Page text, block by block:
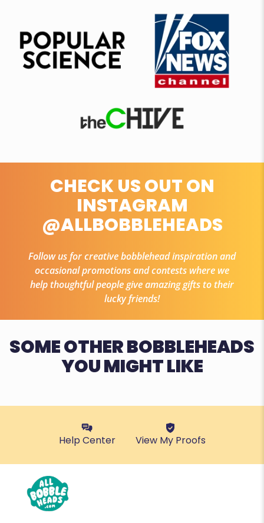
CHECK US OUT ON
INSTAGRAM
@ALLBOBBLEHEADS
Follow us for creative bobblehead inspiration and
occasional promotions and contests where we
help thoughtful people give amazing gifts to their
lucky friends!
SOME OTHER BOBBLEHEADS
YOU MIGHT LIKE
Help Center View My Proofs